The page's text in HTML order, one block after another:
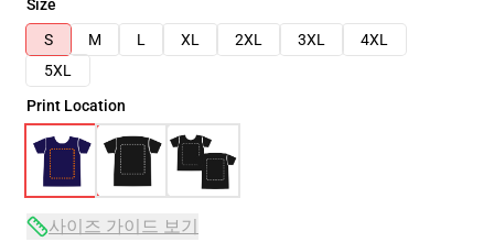
Size
S
M L XL 2XL 3XL
4XL
5XL
Print Location
사이즈 가이드 보기